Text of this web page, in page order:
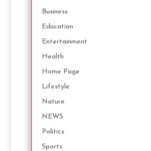
Business
Education
Entertainment
Health
Home Page
Lifestyle
Nature
NEWS
Politics
Sports